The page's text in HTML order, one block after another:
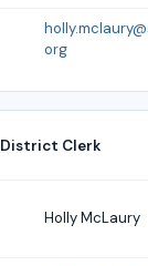
org
District Clerk
Holly McLaury